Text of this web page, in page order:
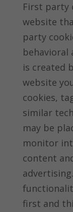
First party
website
party
behavioral
is created
website
cookies,
similar
may be
monitor
content
first and